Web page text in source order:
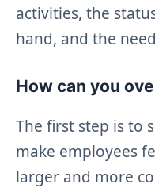
activities, the
hand, and the
How can you
The first step is to
make employees
larger and more